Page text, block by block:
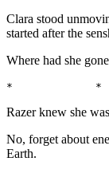
Clara stood
started after the
Where had she
*
Razer knew she
No, forget about
Earth.